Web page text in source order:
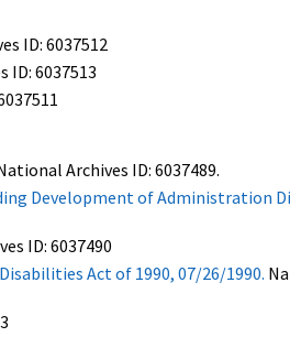
ID: 6037512
ID: 6037513
Archives ID: 6037489.
Development of Administration
ID: 6037490
Act of 1990, 07/26/1990.